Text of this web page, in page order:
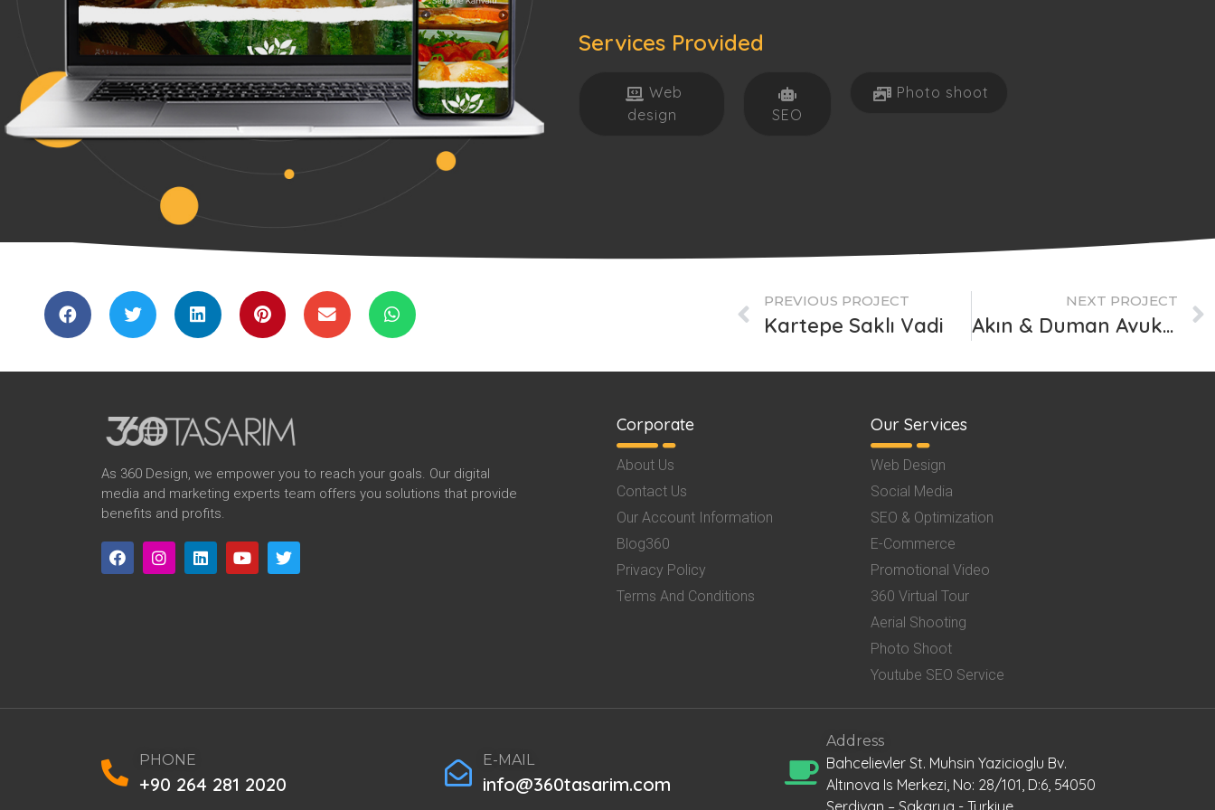
Services Provided
Web
design
SEO
Photo shoot
PREVIOUS PROJECT
Kartepe Saklı Vadi
NEXT PROJECT
Akın & Duman Avukatlık ve Danışmanlık Bürosu
As 360 Design, we empower you to reach your goals. Our digital
media and marketing experts team offers you solutions that provide
benefits and profits.
Corporate
About Us
Contact Us
Our Account Information
Blog360
Privacy Policy
Terms And Conditions
Our Services
Web Design
Social Media
SEO & Optimization
E-Commerce
Promotional Video
360 Virtual Tour
Aerial Shooting
Photo Shoot
Youtube SEO Service
PHONE
+90 264 281 2020
E-MAIL
info@360tasarim.com
Address
Bahcelievler St. Muhsin Yazicioglu Bv.
Altınova Is Merkezi, No: 28/101, D:6, 54050
Serdivan – Sakarya - Turkiye